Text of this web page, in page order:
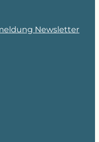
Newsletter